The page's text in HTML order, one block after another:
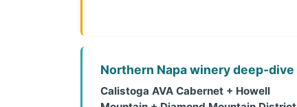
Northern Napa winery deep-dive
Calistoga AVA Cabernet + Howell